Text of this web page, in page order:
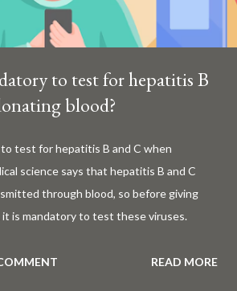
to test for hepatitis B
blood?
test for hepatitis B and C when
science says that hepatitis B and C
through blood, so before giving
is mandatory to test these viruses.
childbirth, cancer, thalassemia,
READ MORE